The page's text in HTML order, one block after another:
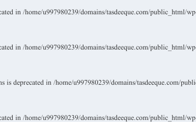
in /home/u997980239/domains/tasdeeque.com/public_html/
in /home/u997980239/domains/tasdeeque.com/public_html/
is deprecated in /home/u997980239/domains/tasdeeque.com/
in /home/u997980239/domains/tasdeeque.com/public_html/